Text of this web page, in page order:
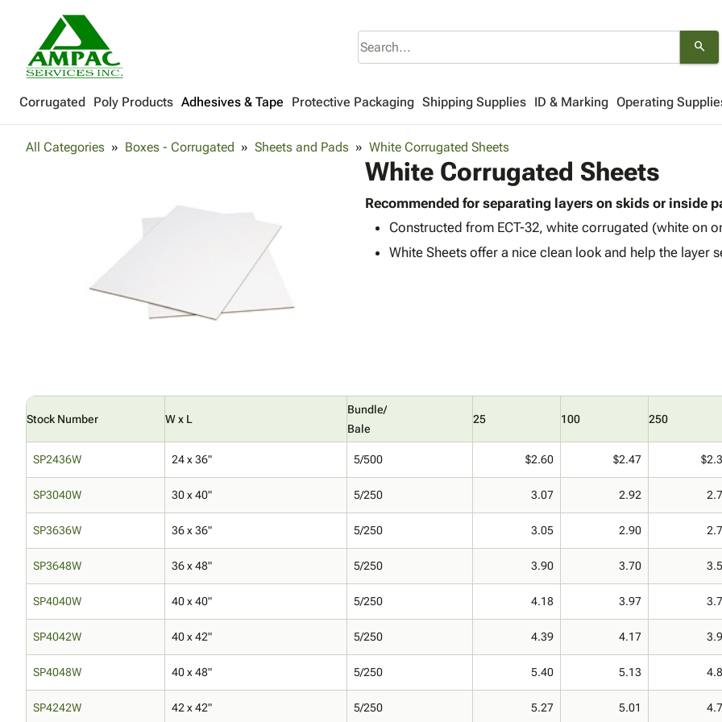
search
Corrugated Poly Products Adhesives & Tape Protective Packaging Shipping Supplies ID & Marking Operating
All Categories Boxes - Corrugated Sheets and Pads White Corrugated Sheets
White Corrugated Sheets
Recommended for separating layers on skids or inside
Constructed from ECT-32, white corrugated (white on
White Sheets offer a nice clean look and help the layer
Stock Number W x L
Bundle/
Bale
25 100 250
SP2436W 24 x 36" 5/500 $2.60 $2.47
SP3040W 30 x 40" 5/250 3.07 2.92
SP3636W 36 x 36" 5/250 3.05 2.90
SP3648W 36 x 48" 5/250 3.90 3.70
SP4040W 40 x 40" 5/250 4.18 3.97
SP4042W 40 x 42" 5/250 4.39 4.17
SP4048W 40 x 48" 5/250 5.40 5.13
SP4242W 42 x 42" 5/250 5.27 5.01